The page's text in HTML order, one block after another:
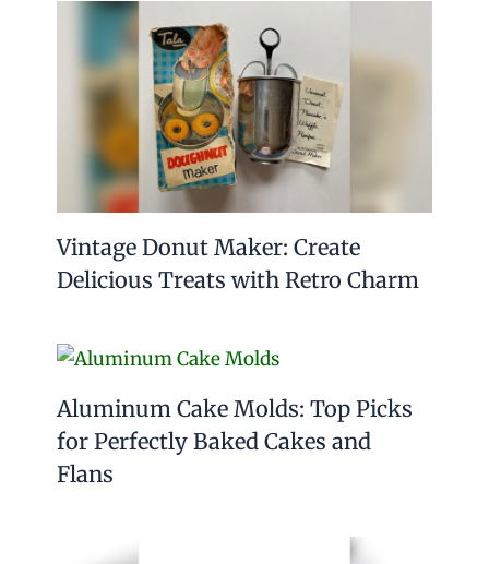
Vintage Donut Maker: Create
Delicious Treats with Retro Charm
Aluminum Cake Molds: Top Picks
for Perfectly Baked Cakes and
Flans